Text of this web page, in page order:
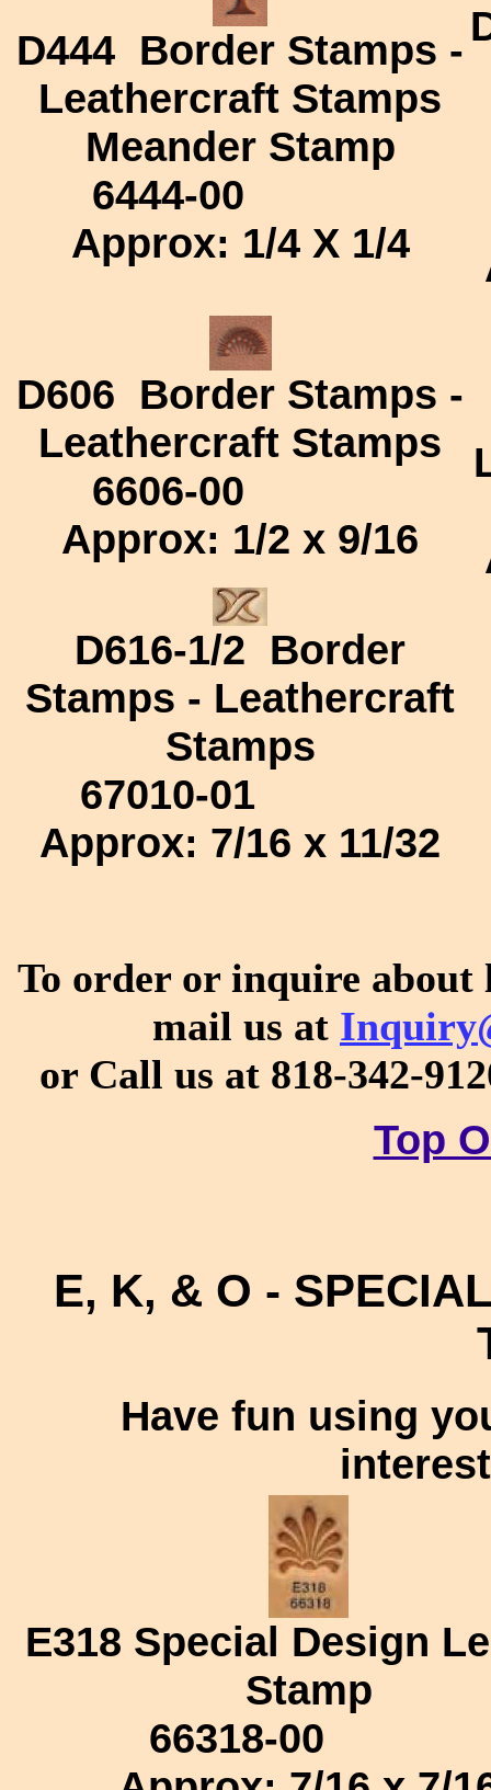
D444 Border Stamps -
Leathercraft Stamps
Meander Stamp
6444-00
Approx: 1/4 X 1/4
D606 Border Stamps -
Leathercraft Stamps
6606-00
Approx: 1/2 x 9/16
D616-1/2 Border
Stamps - Leathercraft
Stamps
67010-01
Approx: 7/16 x 11/32
To order or inquire about
mail us at
or Call us at 818-342-
Top
E, K, & O -
Have fun using
E318 Special Design
Stamp
66318-00